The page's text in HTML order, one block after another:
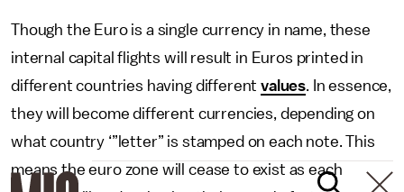
Though the Euro is a single currency in name, these
internal capital flights will result in Euros printed in
different countries having differentvalues. In essence,
they will become different currencies, depending on
what country ‘”letter” is stamped on each note. This
means the euro zone will cease to exist as each